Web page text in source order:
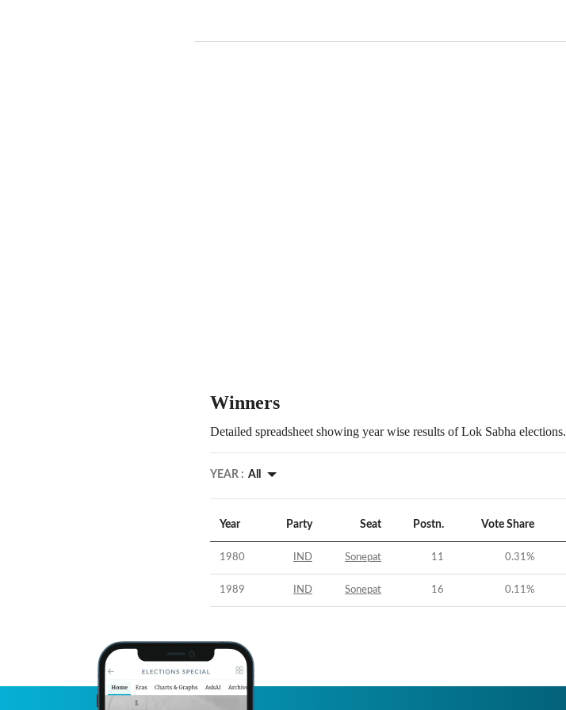
Winners
Detailed spreadsheet showing year wise results of Lok Sabha elections.
YEAR : All
Year Party Seat Postn. Vote Share
1980 IND Sonepat 11 0.31%
1989 IND Sonepat 16 0.11%